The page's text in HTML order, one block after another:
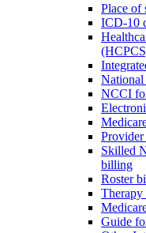
Place of
ICD-10
NCCI
Provider
Skilled
billing
Roster
Therapy
Guide